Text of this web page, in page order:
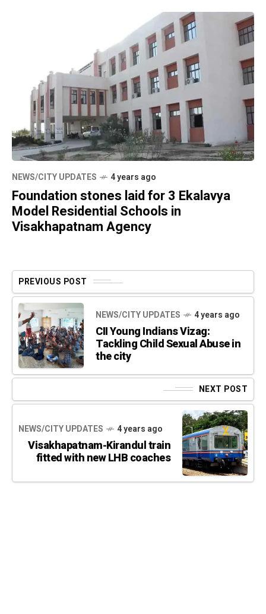
NEWS/CITY UPDATES 4 years ago
Foundation stones laid for 3 Ekalavya
Model Residential Schools in
Visakhapatnam Agency
PREVIOUS POST
NEWS/CITY UPDATES 4 years ago
CII Young Indians Vizag:
Tackling Child Sexual Abuse in
the city
NEXT POST
NEWS/CITY UPDATES 4 years ago
Visakhapatnam-Kirandul train
fitted with new LHB coaches